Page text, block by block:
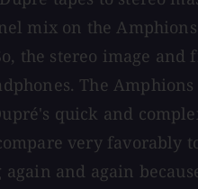
mix on the
the stereo image
The
quick and
very
and again